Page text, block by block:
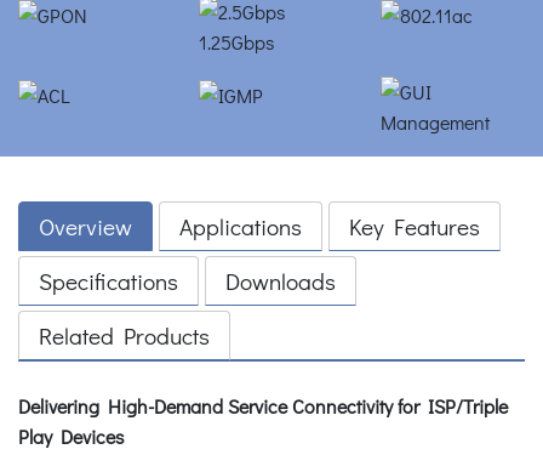
Overview Applications
Key Features
Specifications
Downloads
Related Products
Delivering High-Demand Service Connectivity for ISP/Triple
Play Devices